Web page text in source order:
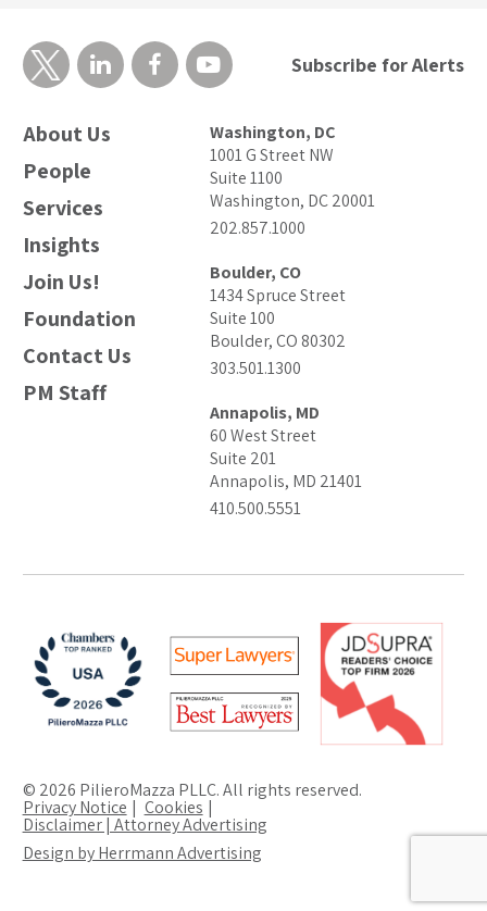
About Us
People
Services
Insights
Join Us!
Foundation
Contact Us
PM Staff
Washington, DC
1001 G Street NW
Suite 1100
Washington, DC 20001
202.857.1000
Boulder, CO
1434 Spruce Street
Suite 100
Boulder, CO 80302
303.501.1300
Annapolis, MD
60 West Street
Suite 201
Annapolis, MD 21401
410.500.5551
Subscribe for Alerts
© 2026 PilieroMazza PLLC. All rights reserved.
Privacy Notice Cookies
Disclaimer | Attorney Advertising
Design by Herrmann Advertising